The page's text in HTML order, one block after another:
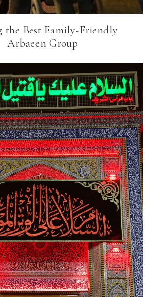
the Best Family-Friendly
Arbaeen Group